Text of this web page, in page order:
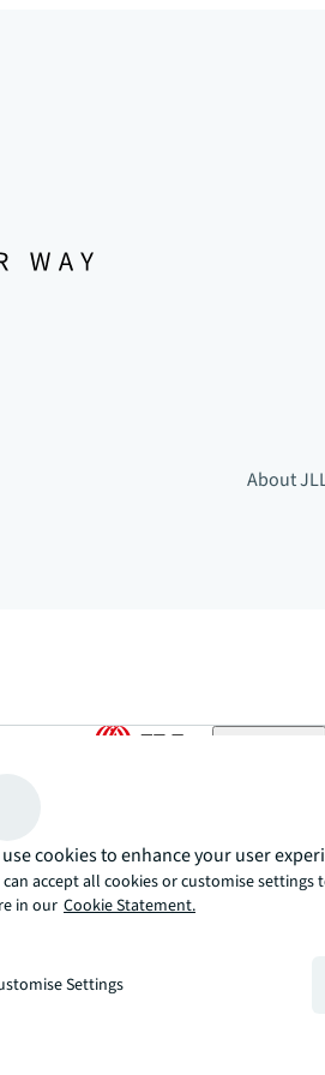
About
the JLL way. A more
use cookies to enhance your user
can accept all cookies or customise settings
in our Cookie Statement.
Settings